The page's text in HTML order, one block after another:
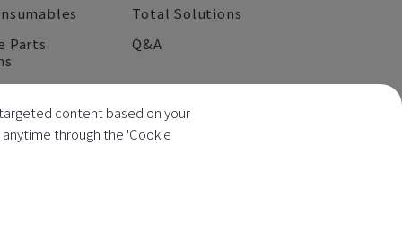
Total Solutions
Parts
Q&A
52517787
content based on your
through the 'Cookie